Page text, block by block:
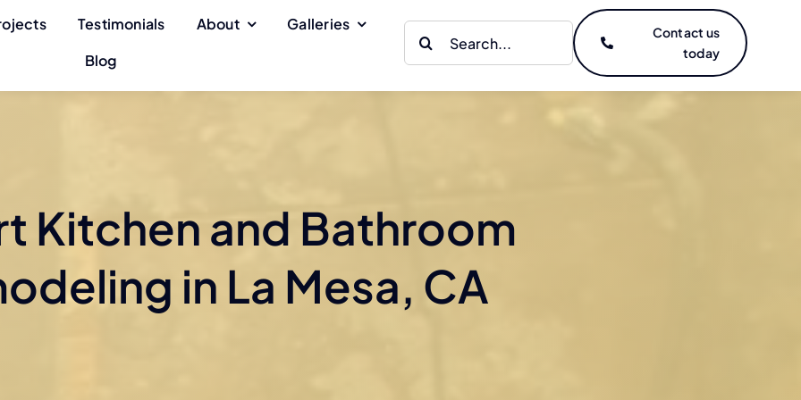
Testimonials About
Galleries
Blog
Search
for:
Contact us
today
Kitchen and Bathroom
in La Mesa, CA